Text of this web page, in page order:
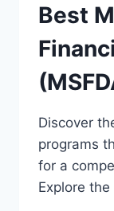
Best
Discover
programs
for a
Explore